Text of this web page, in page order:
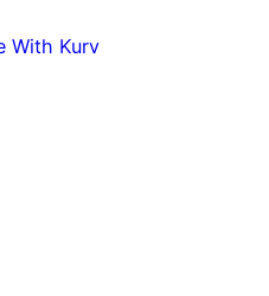
With Kurv